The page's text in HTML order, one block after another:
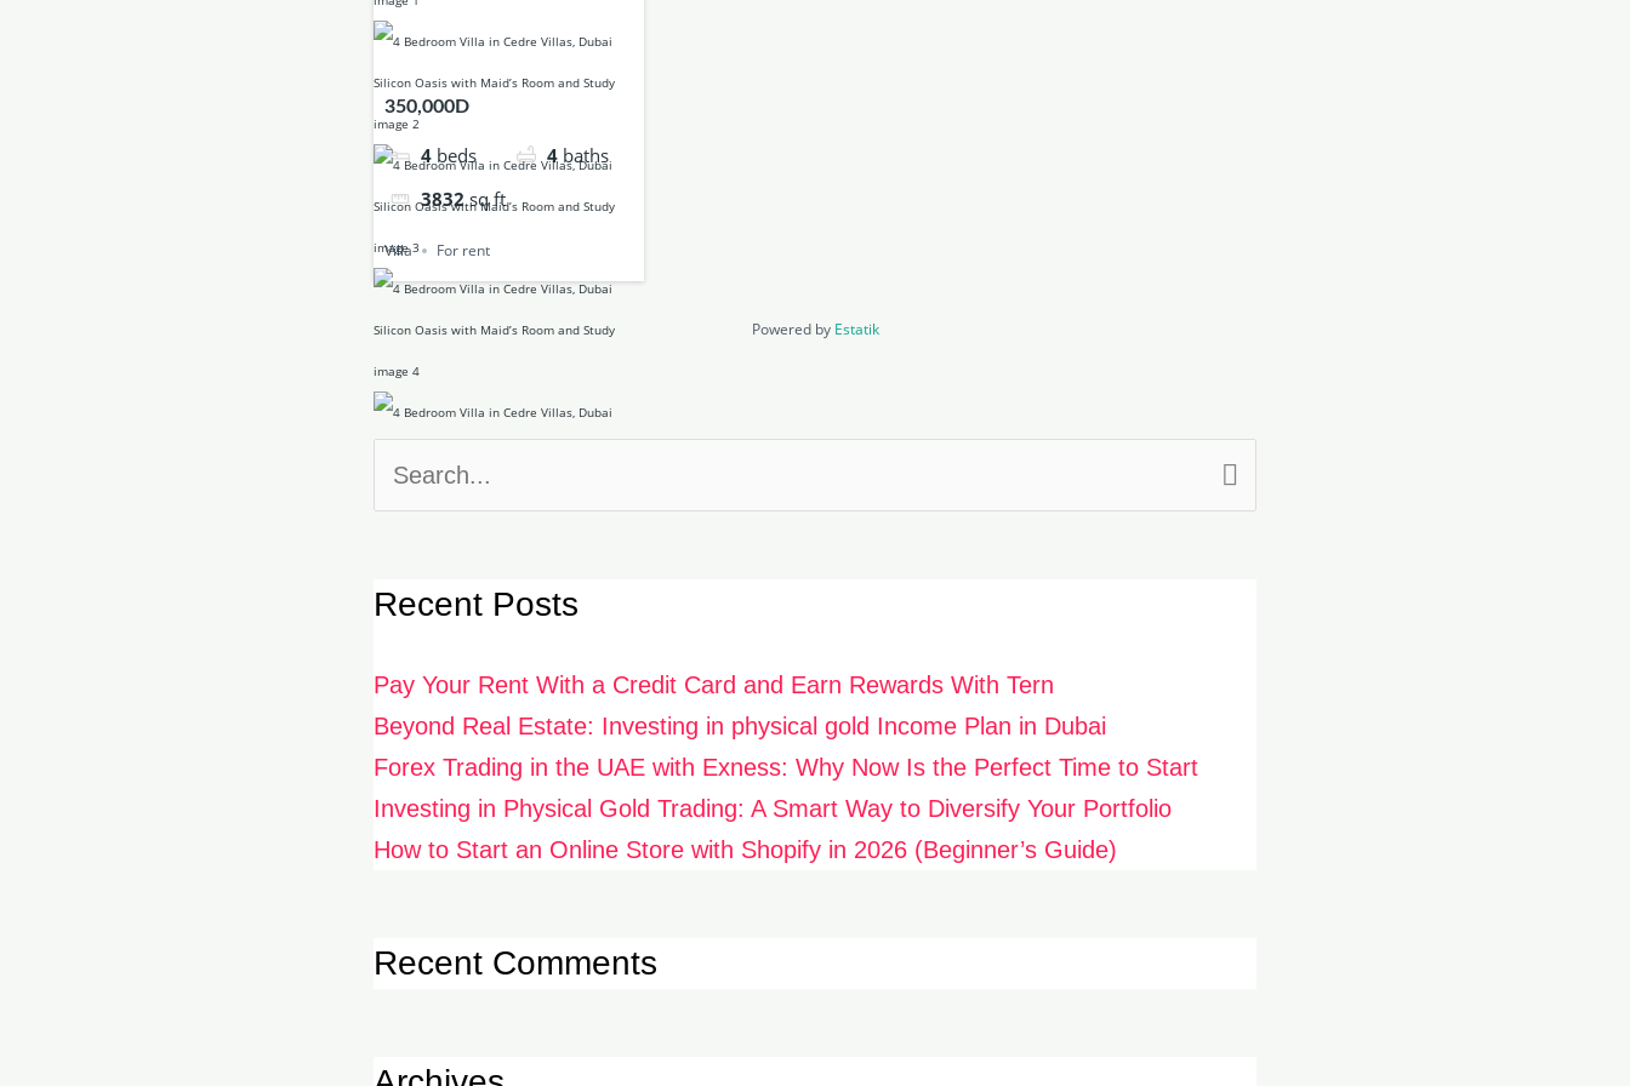
350,000D
4 beds 4 baths
3832 sq ft
Villa For rent
Powered by Estatik
Search
Recent Posts
Pay Your Rent With a Credit Card and Earn Rewards With Tern
Beyond Real Estate: Investing in physical gold Income Plan in Dubai
Forex Trading in the UAE with Exness: Why Now Is the Perfect Time to Start
Investing in Physical Gold Trading: A Smart Way to Diversify Your Portfolio
How to Start an Online Store with Shopify in 2026 (Beginner’s Guide)
Recent Comments